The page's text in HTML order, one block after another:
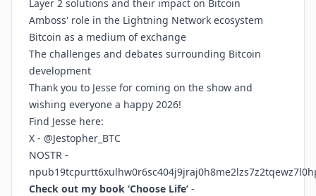
Layer 2 solutions and their impact on Bitcoin
Amboss' role in the Lightning Network ecosystem
Bitcoin as a medium of exchange
The challenges and debates surrounding Bitcoin
development
Thank you to Jesse for coming on the show and
wishing everyone a happy 2026!
Find Jesse here:
X - @Jestopher_BTC
NOSTR -
Check out my book ‘Choose Life’ -